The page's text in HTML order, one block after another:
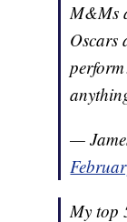
M&Ms
Oscars
—
My top